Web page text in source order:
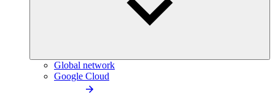
Global network
Google Cloud